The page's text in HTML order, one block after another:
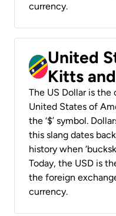
currency.
United
Kitts
The US Dollar is
United States of
the ‘$’ symbol.
this slang dates
history when
Today, the USD is
the foreign
currency.